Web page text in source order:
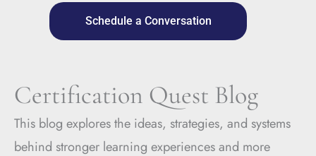
Schedule a Conversation
Certification Quest Blog
This blog explores the ideas, strategies, and systems
behind stronger learning experiences and more